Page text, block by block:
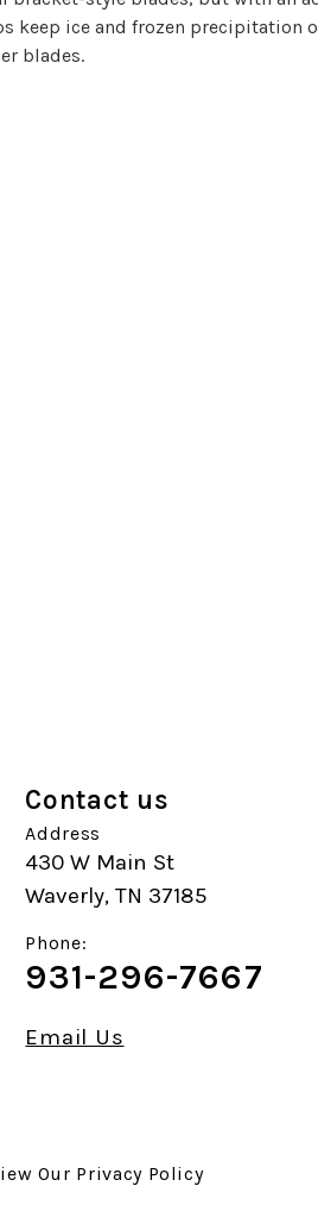
keep ice and frozen precipitation
blades.
Contact us
Address
430 W Main St
Waverly, TN 37185
Phone:
931-296-7667
Email Us
Our Privacy Policy